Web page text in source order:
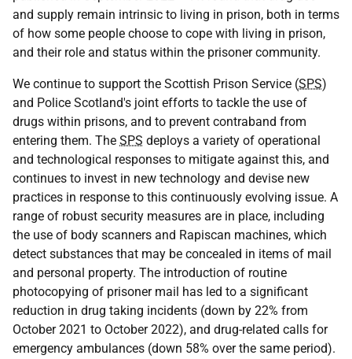
and supply remain intrinsic to living in prison, both in terms
of how some people choose to cope with living in prison,
and their role and status within the prisoner community.
We continue to support the Scottish Prison Service (SPS)
and Police Scotland's joint efforts to tackle the use of
drugs within prisons, and to prevent contraband from
entering them. The SPS deploys a variety of operational
and technological responses to mitigate against this, and
continues to invest in new technology and devise new
practices in response to this continuously evolving issue. A
range of robust security measures are in place, including
the use of body scanners and Rapiscan machines, which
detect substances that may be concealed in items of mail
and personal property. The introduction of routine
photocopying of prisoner mail has led to a significant
reduction in drug taking incidents (down by 22% from
October 2021 to October 2022), and drug-related calls for
emergency ambulances (down 58% over the same period).